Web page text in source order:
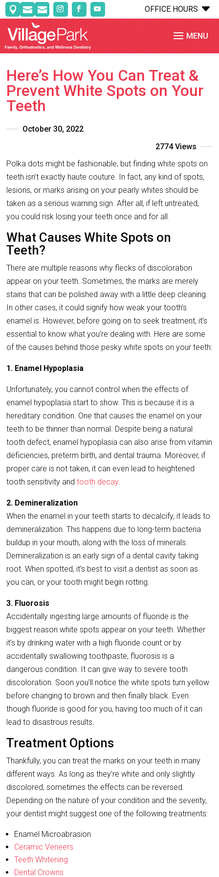
   C
OFFICE HOURS
Here’s How You Can Treat &
Prevent White Spots on Your
Teeth
October 30, 2022
2774 Views
Polka dots might be fashionable, but finding white spots on
teeth isn’t exactly haute couture. In fact, any kind of spots,
lesions, or marks arising on your pearly whites should be
taken as a serious warning sign. After all, if left untreated,
you could risk losing your teeth once and for all.
What Causes White Spots on
Teeth?
There are multiple reasons why flecks of discoloration
appear on your teeth. Sometimes, the marks are merely
stains that can be polished away with a little deep cleaning.
In other cases, it could signify how weak your tooth’s
enamel is. However, before going on to seek treatment, it’s
essential to know what you’re dealing with. Here are some
of the causes behind those pesky white spots on your teeth:
1. Enamel Hypoplasia
Unfortunately, you cannot control when the effects of
enamel hypoplasia start to show. This is because it is a
hereditary condition. One that causes the enamel on your
teeth to be thinner than normal. Despite being a natural
tooth defect, enamel hypoplasia can also arise from vitamin
deficiencies, preterm birth, and dental trauma. Moreover, if
proper care is not taken, it can even lead to heightened
tooth sensitivity andtooth decay.
2. Demineralization
When the enamel in your teeth starts to decalcify, it leads to
demineralization. This happens due to long-term bacteria
buildup in your mouth, along with the loss of minerals.
Demineralization is an early sign of a dental cavity taking
root. When spotted, it’s best to visit a dentist as soon as
you can, or your tooth might begin rotting.
3. Fluorosis
Accidentally ingesting large amounts of fluoride is the
biggest reason white spots appear on your teeth. Whether
it’s by drinking water with a high fluoride count or by
accidentally swallowing toothpaste, fluorosis is a
dangerous condition. It can give way to severe tooth
discoloration. Soon you’ll notice the white spots turn yellow
before changing to brown and then finally black. Even
though fluoride is good for you, having too much of it can
lead to disastrous results.
Treatment Options
Thankfully, you can treat the marks on your teeth in many
different ways. As long as they’re white and only slightly
discolored, sometimes the effects can be reversed.
Depending on the nature of your condition and the severity,
your dentist might suggest one of the following treatments:
Enamel Microabrasion
Ceramic Veneers
Teeth Whitening
Dental Crowns